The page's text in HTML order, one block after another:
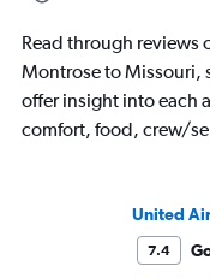
Read through reviews
Montrose to Missouri,
offer insight into each
comfort, food, crew/
United
7.4